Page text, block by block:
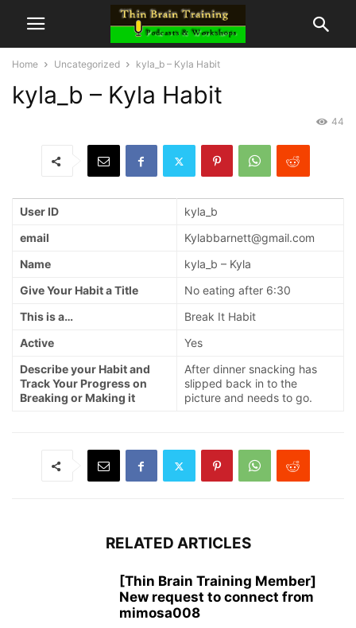
Home Uncategorized kyla_b – Kyla Habit
kyla_b – Kyla Habit
44
User ID
kyla_b
email
Kylabbarnett@gmail.com
Name
kyla_b – Kyla
Give Your Habit a Title
No eating after 6:30
This is a…
Break It Habit
Active
Yes
Describe your Habit and
Track Your Progress on
Breaking or Making it
After dinner snacking has
slipped back in to the
picture and needs to go.
RELATED ARTICLES
[Thin Brain Training Member]
New request to connect from
mimosa008